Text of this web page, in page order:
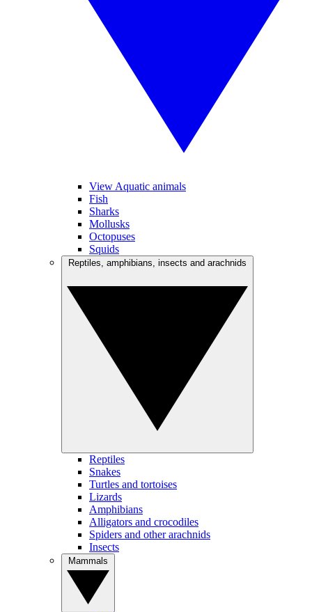
View Aquatic animals
Fish
Sharks
Mollusks
Octopuses
Squids
Reptiles
Snakes
Turtles and tortoises
Lizards
Amphibians
Alligators and crocodiles
Spiders and other arachnids
Insects